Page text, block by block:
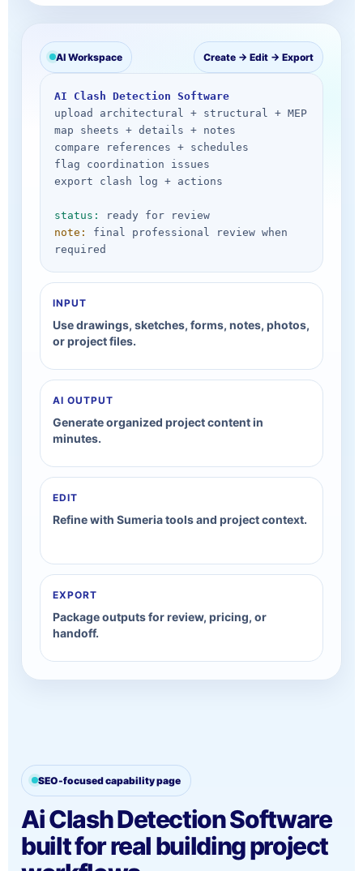
AI Workspace Create → Edit → Export
AI Clash Detection Software
upload architectural + structural + MEP
map sheets + details + notes
compare references + schedules
flag coordination issues
export clash log + actions
status:
note:
final professional review when
required
INPUT
Use drawings, sketches, forms, notes, photos,
or project files.
AI OUTPUT
Generate organized project content in
minutes.
EDIT
Refine with Sumeria tools and project context.
EXPORT
Package outputs for review, pricing, or
handoff.
SEO-focused capability page
Ai Clash Detection Software
built for real building project